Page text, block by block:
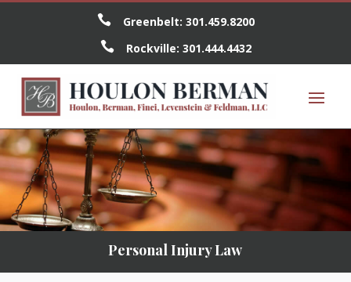
 Greenbelt: 301.459.8200
 Rockville: 301.444.4432
Personal Injury Law